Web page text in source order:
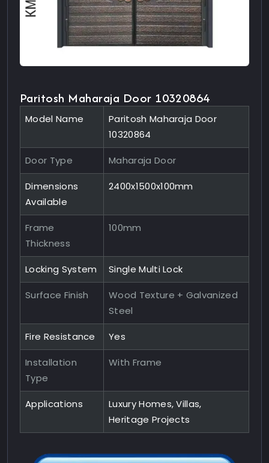
Paritosh Maharaja Door 10320864
Model Name
Paritosh Maharaja Door
10320864
Door Type Maharaja Door
Dimensions
Available
2400x1500x100mm
Frame
Thickness
100mm
Locking System Single Multi Lock
Surface Finish
Wood Texture + Galvanized
Steel
Fire Resistance Yes
Installation
Type
With Frame
Applications
Luxury Homes, Villas,
Heritage Projects